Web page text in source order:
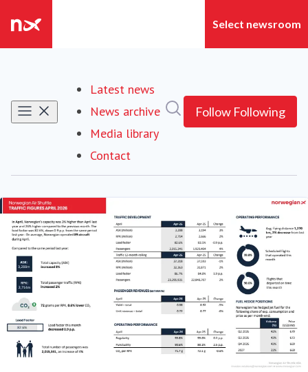
Latest news
News archive
Media library
Contact
Follow Following